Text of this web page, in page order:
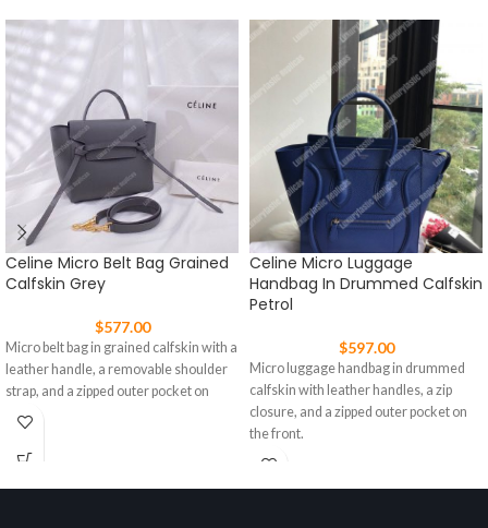
Celine Micro Belt Bag Grained
Calfskin Grey
$577.00
Micro belt bag in grained calfskin with a
leather handle, a removable shoulder
strap, and a zipped outer pocket on
Celine Micro Luggage
Handbag In Drummed Calfskin
Petrol
$597.00
Micro luggage handbag in drummed
calfskin with leather handles, a zip
closure, and a zipped outer pocket on
the front.